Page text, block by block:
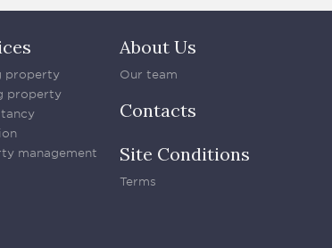
property
property
management
About Us
Our team
Contacts
Site Conditions
Terms